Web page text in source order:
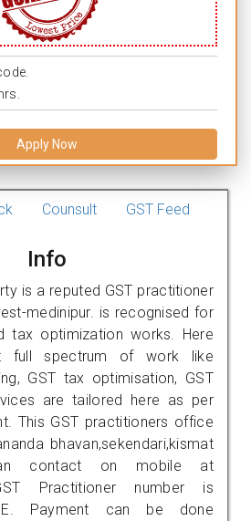
Apply Now
Counsult GST Feed
Info
is a reputed GST practitioner
medinipur. is recognised for
tax optimization works. Here
full spectrum of work like
GST tax optimisation, GST
are tailored here as per
This GST practitioners office
bhavan,sekendari,kismat
contact on mobile at
Practitioner number is
Payment can be done